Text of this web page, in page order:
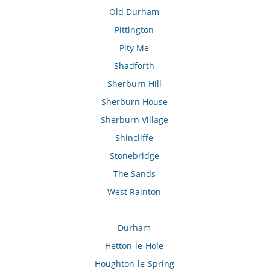
Old Durham
Pittington
Pity Me
Shadforth
Sherburn Hill
Sherburn House
Sherburn Village
Shincliffe
Stonebridge
The Sands
West Rainton
Durham
Hetton-le-Hole
Houghton-le-Spring